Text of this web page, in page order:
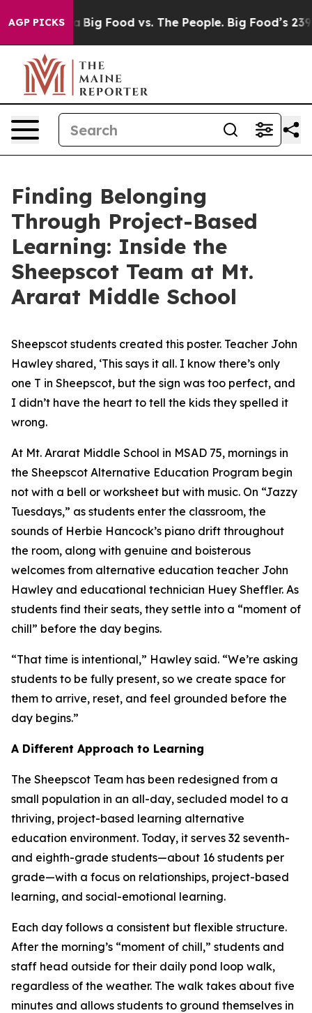
AGP PICKS
Media Big Food vs. The People. Big Food’s 239
Finding Belonging
Through Project-Based
Learning: Inside the
Sheepscot Team at Mt.
Ararat Middle School
Sheepscot students created this poster. Teacher John
Hawley shared, ‘This says it all. I know there’s only
one T in Sheepscot, but the sign was too perfect, and
I didn’t have the heart to tell the kids they spelled it
wrong.
At Mt. Ararat Middle School in MSAD 75, mornings in
the Sheepscot Alternative Education Program begin
not with a bell or worksheet but with music. On “Jazzy
Tuesdays,” as students enter the classroom, the
sounds of Herbie Hancock’s piano drift throughout
the room, along with genuine and boisterous
welcomes from alternative education teacher John
Hawley and educational technician Huey Sheffler. As
students find their seats, they settle into a “moment of
chill” before the day begins.
“That time is intentional,” Hawley said. “We’re asking
students to be fully present, so we create space for
them to arrive, reset, and feel grounded before the
day begins.”
A Different Approach to Learning
The Sheepscot Team has been redesigned from a
small population in an all-day, secluded model to a
thriving, project-based learning alternative
education environment. Today, it serves 32 seventh-
and eighth-grade students—about 16 students per
grade—with a focus on relationships, project-based
learning, and social-emotional learning.
Each day follows a consistent but flexible structure.
After the morning’s “moment of chill,” students and
staff head outside for their daily pond loop walk,
regardless of the weather. The walk takes about five
minutes and allows students to ground themselves in